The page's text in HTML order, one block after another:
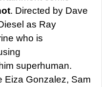
. Directed by Dave
as Ray
who is
superhuman.
Eiza Gonzalez, Sam